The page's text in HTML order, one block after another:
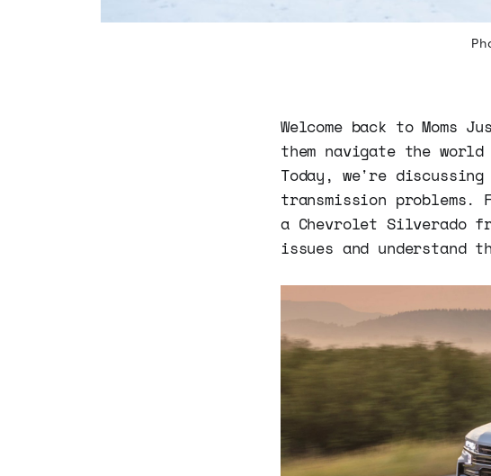
Welcome back to Moms
them navigate the
Today, we're
transmission problems.
a Chevrolet Silverado
issues and